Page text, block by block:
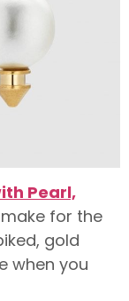
Pearl,
for the
gold
when you